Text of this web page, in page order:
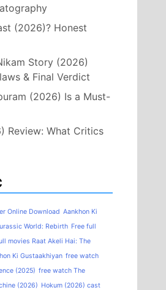
(2026)? Honest
Story (2026)
& Final Verdict
(2026) Is a Must-
Review: What Critics
Online Download Aankhon Ki
World: Rebirth Free full
movies Raat Akeli Hai: The
Ki Gustaakhiyan free watch
(2025) free watch The
(2026) Hokum (2026) cast